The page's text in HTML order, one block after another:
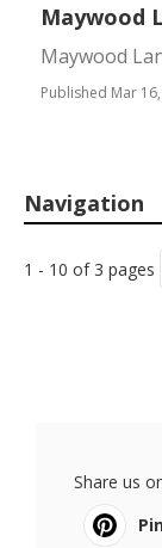
Maywood
Maywood
Published Mar
Navigation
1 - 10 of 3 pages
Share us